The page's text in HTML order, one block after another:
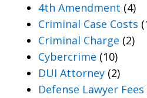
4th Amendment (4)
Criminal Case Costs
Criminal Charge (2)
Cybercrime (10)
DUI Attorney (2)
Defense Lawyer Fees